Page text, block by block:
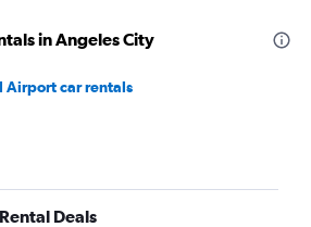
in Angeles City
Airport car rentals
Deals